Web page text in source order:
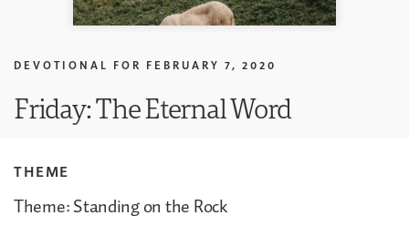
DEVOTIONAL FOR FEBRUARY 7, 2020
Friday: The Eternal Word
THEME
Theme: Standing on the Rock